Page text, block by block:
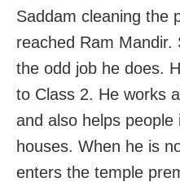
Saddam cleaning the
reached Ram
the odd job he does.
to Class 2. He works
and also helps
houses. When he is
enters the temple